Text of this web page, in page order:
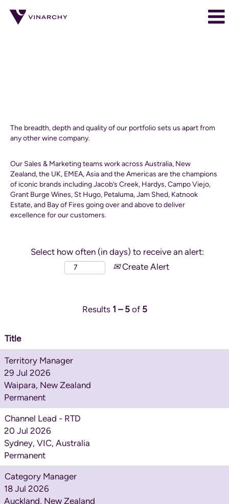
Sales
&
Marketing
The breadth, depth and quality of our portfolio sets us apart from
any other wine company.
Our Sales & Marketing teams work across Australia, New
Zealand, the UK, EMEA, Asia and the Americas are the champions
of iconic brands including Jacob’s Creek, Hardys, Campo Viejo,
Grant Burge Wines, St Hugo, Petaluma, Jam Shed, Katnook
Estate, and Bay of Fires going over and above to deliver
excellence for our customers.
Select how often (in days) to receive an alert:
Create Alert
Results 1 – 5of 5
Title
Territory Manager
29 Jul 2026
Waipara, New Zealand
Permanent
Channel Lead - RTD
20 Jul 2026
Sydney, VIC, Australia
Permanent
Category Manager
18 Jul 2026
Auckland, New Zealand